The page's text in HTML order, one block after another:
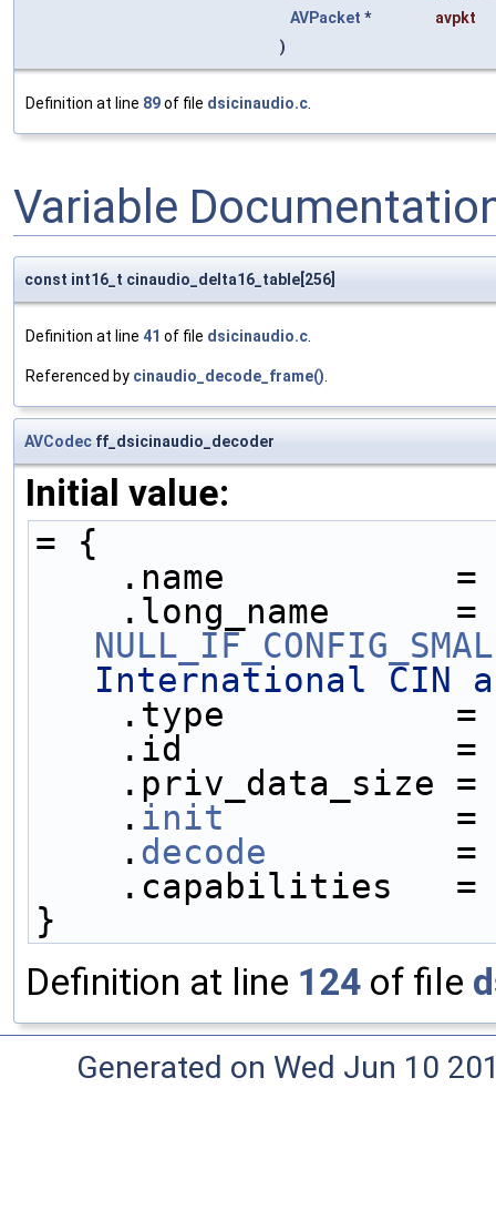
AVPacket *
avpkt
)
Definition at line 89of file dsicinaudio.c.
Variable
const int16_t cinaudio_delta16_table[256]
Definition at line 41 of file dsicinaudio.c
Referenced by cinaudio_decode_frame()
AVCodec ff_dsicinaudio_decoder
Initial value:
= {
.name
International CIN
.type
.id
.priv_data_size
    .
init
    .
decode
.capabilities
}
Definition at line 124 of file
Generated on Wed Jun 10